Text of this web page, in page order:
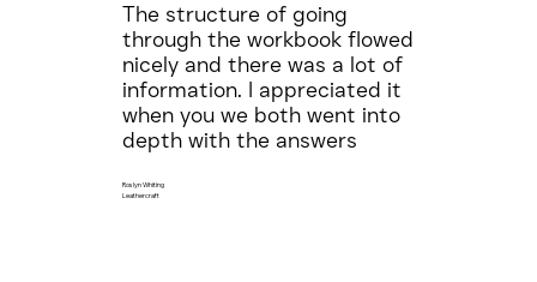
The structure of going
through the workbook flowed
nicely and there was a lot of
information. I appreciated it
when you we both went into
depth with the answers
Roslyn Whiting
Leathercraft